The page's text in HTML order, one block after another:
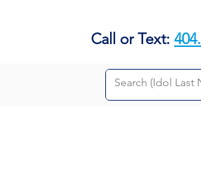
Call or Text: